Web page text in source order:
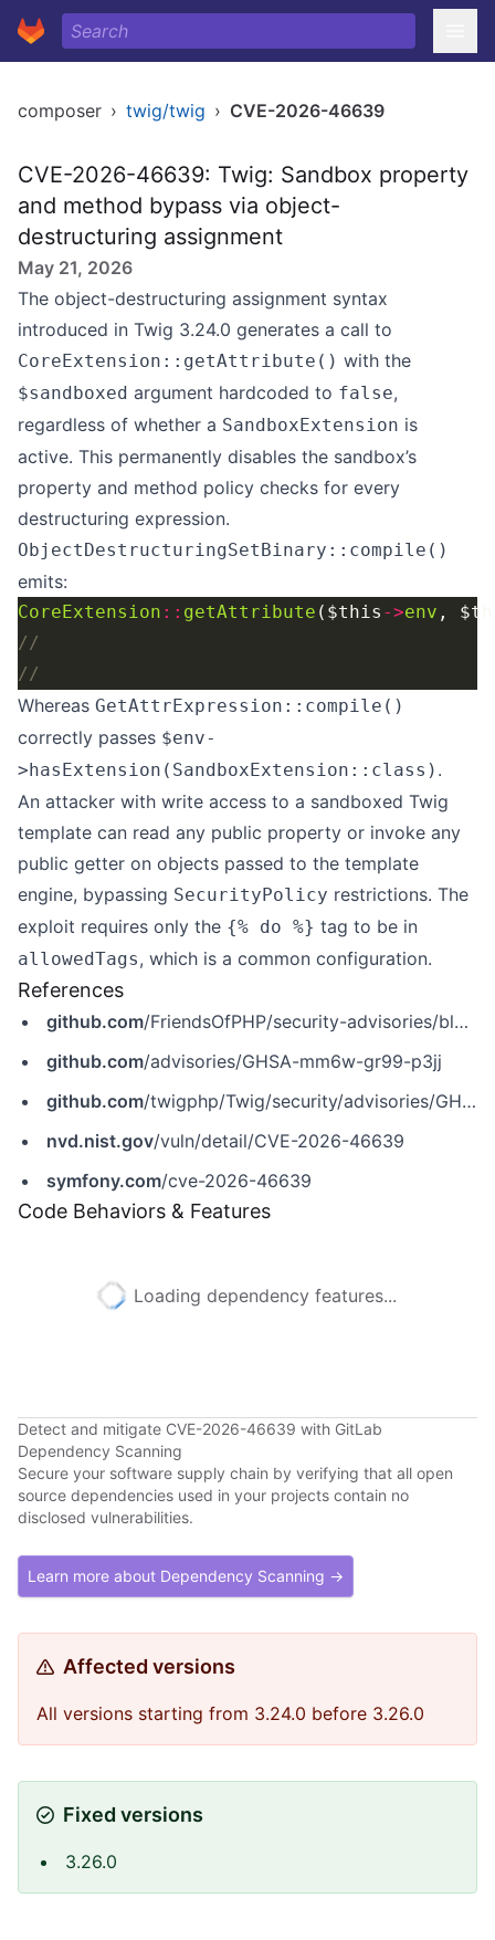
composer › twig/twig › CVE-2026-46639
CVE-2026-46639: Twig: Sandbox property
and method bypass via object-
destructuring assignment
May 21, 2026
The object-destructuring assignment syntax
introduced in Twig 3.24.0 generates a call to
CoreExtension::getAttribute() with the
$sandboxed argument hardcoded to false,
regardless of whether a SandboxExtension is
active. This permanently disables the sandbox’s
property and method policy checks for every
destructuring expression.
ObjectDestructuringSetBinary::compile()
emits:
CoreExtension :: getAttribute ($this ->env ,
Whereas GetAttrExpression::compile()
correctly passes $env-
>hasExtension(SandboxExtension::class) .
An attacker with write access to a sandboxed Twig
template can read any public property or invoke any
public getter on objects passed to the template
engine, bypassing SecurityPolicy restrictions. The
exploit requires only the {% do %} tag to be in
allowedTags, which is a common configuration.
References
github.com/FriendsOfPHP/security-advisories/blob/master/twig/twig/CVE-2026-46639.yaml
github.com/advisories/GHSA-mm6w-gr99-p3jj
github.com/twigphp/Twig/security/advisories/GHSA-mm6w-gr99-p3jj
nvd.nist.gov/vuln/detail/CVE-2026-46639
symfony.com/cve-2026-46639
Code Behaviors & Features
Loading dependency features...
Detect and mitigate CVE-2026-46639 with GitLab
Dependency Scanning
Secure your software supply chain by verifying that all open
source dependencies used in your projects contain no
disclosed vulnerabilities.
Learn more about Dependency Scanning →
Affected versions
All versions starting from 3.24.0 before 3.26.0
Fixed versions
3.26.0